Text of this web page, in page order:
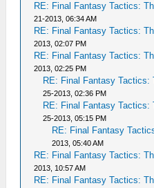
RE: Final Fantasy Tactics:
21-2013, 06:34 AM
RE: Final Fantasy Tactics:
2013, 02:07 PM
RE: Final Fantasy Tactics:
2013, 02:25 PM
RE: Final Fantasy Tactics:
25-2013, 02:36 PM
RE: Final Fantasy Tactics:
25-2013, 05:15 PM
RE: Final Fantasy
2013, 05:40 AM
RE: Final Fantasy Tactics:
2013, 10:57 AM
RE: Final Fantasy Tactics: